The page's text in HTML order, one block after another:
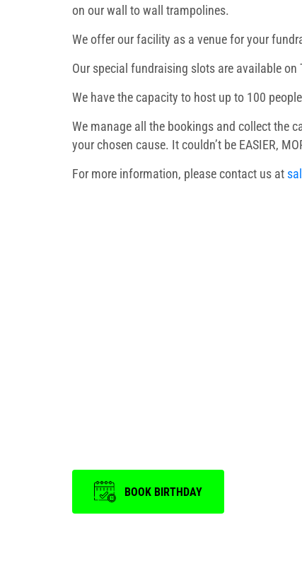
on our wall to wall trampolines.
We offer our facility as a venue for your
Our special fundraising slots are available
We have the capacity to host up to 100
We manage all the bookings and collect the
your chosen cause. It couldn’t be EASIER,
For more information, please contact us at
BOOK BIRTHDAY